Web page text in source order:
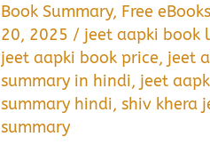
Book Summary, Free eBooks
20, 2025 / jeet aapki book
jeet aapki book price, jeet
summary in hindi, jeet
summary hindi,shiv khera
summary